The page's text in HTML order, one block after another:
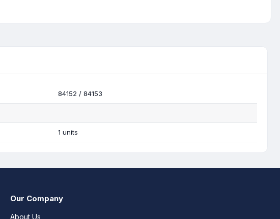
84152 / 84153
1 units
Our Company
About Us